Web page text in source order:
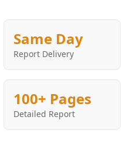
Same Day
Report Delivery
100+ Pages
Detailed Report